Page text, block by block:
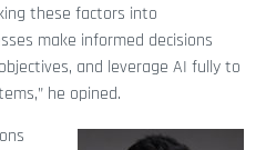
these factors into
make informed decisions
and leverage AI fully to
he opined.